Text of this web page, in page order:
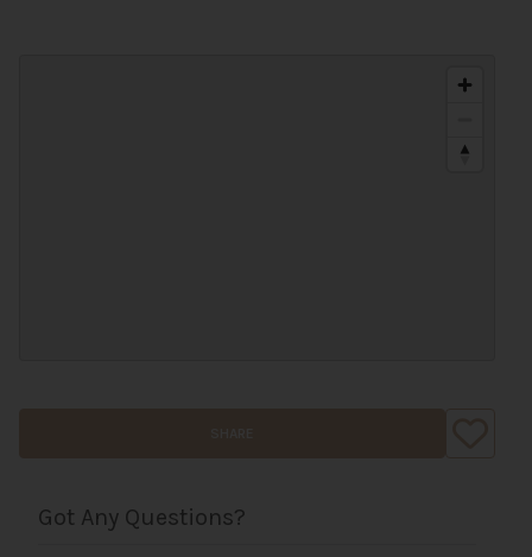
Got Any Questions?